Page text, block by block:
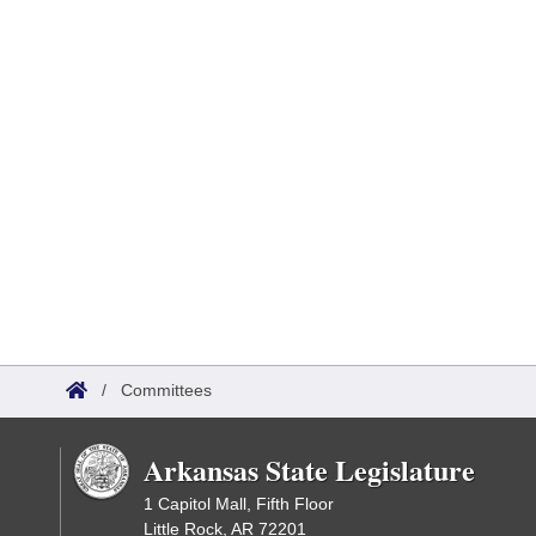
/ Committees
Arkansas State Legislature
1 Capitol Mall, Fifth Floor
Little Rock, AR 72201